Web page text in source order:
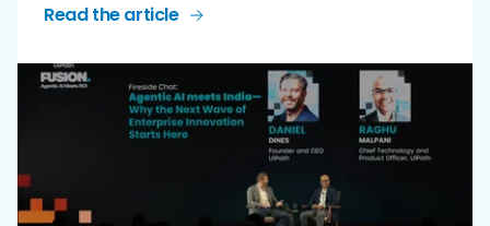
Read the article